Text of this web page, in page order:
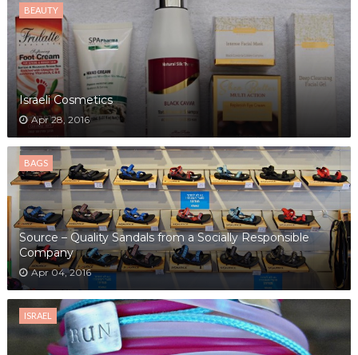
BEAUTY
Israeli Cosmetics
Apr 28, 2016
BAGS
Source – Quality Sandals from a Socially Responsible
Company
Apr 04, 2016
ISRAEL